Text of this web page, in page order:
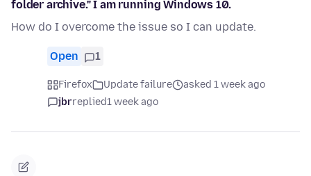
folder archive." I am running Windows 10.
How do I overcome the issue so I can update.
Open 1
Firefox Update failure
asked 1 week ago
jbrreplied1 week ago